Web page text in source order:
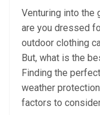
Venturing into the
are you dressed
outdoor clothing
But, what is the
Finding the
weather
factors to